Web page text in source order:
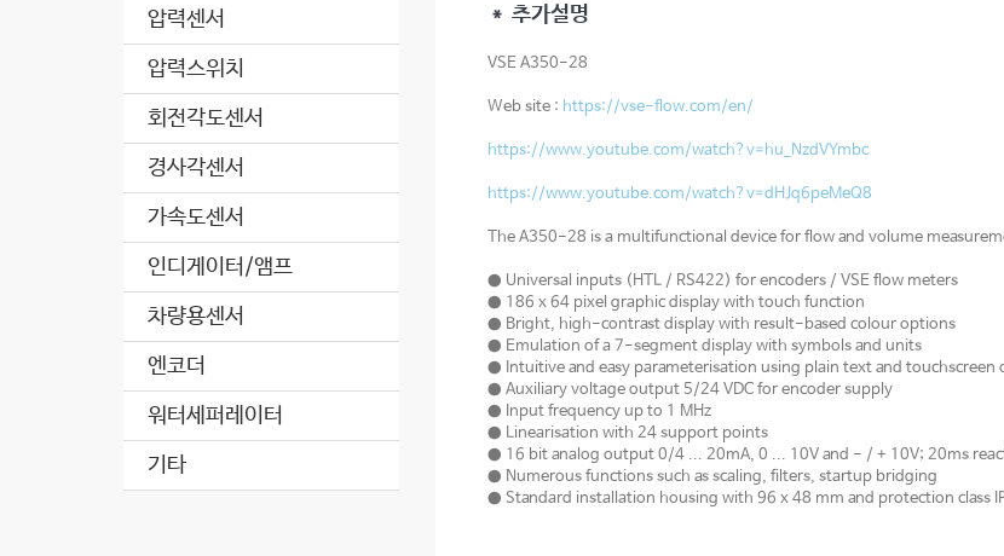
압력센서
압력스위치
회전각도센서
경사각센서
가속도센서
인디게이터/앰프
차량용센서
엔코더
워터세퍼레이터
기타
＊ 추가설명
VSE A350-28
Web site : https://vse-flow.com/en/
https://www.youtube.com/watch?v=hu_NzdVYmbc
https://www.youtube.com/watch?v=dHJq6peMeQ8
The A350-28 is a multifunctional device for flow and volume
● Universal inputs (HTL / RS422) for encoders / VSE flow meters
● 186 x 64 pixel graphic display with touch function
● Bright, high-contrast display with result-based colour options
● Emulation of a 7-segment display with symbols and units
● Intuitive and easy parameterisation using plain text and touchscreen
● Auxiliary voltage output 5/24 VDC for encoder supply
● Input frequency up to 1 MHz
● Linearisation with 24 support points
● 16 bit analog output 0/4 ... 20mA, 0 ... 10V and - / + 10V; 20ms
● Numerous functions such as scaling, filters, startup bridging
● Standard installation housing with 96 x 48 mm and protection class